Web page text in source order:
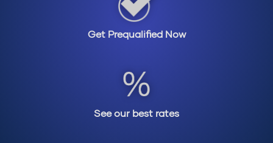
Get Prequalified Now
See our best rates